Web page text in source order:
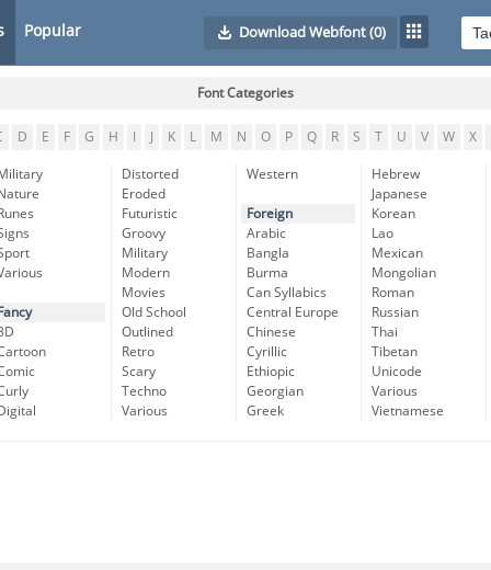
Popular Download Webfont(0)
Font Categories
D E F G H K L M N O P Q R S T U V W X
Distorted
Eroded
Futuristic
Groovy
Military
Modern
Movies
Old School
Outlined
Retro
Scary
Techno
Various
Western
Foreign
Arabic
Bangla
Burma
Can Syllabics
Central Europe
Chinese
Cyrillic
Ethiopic
Georgian
Greek
Hebrew
Japanese
Korean
Lao
Mexican
Mongolian
Roman
Russian
Thai
Tibetan
Unicode
Various
Vietnamese